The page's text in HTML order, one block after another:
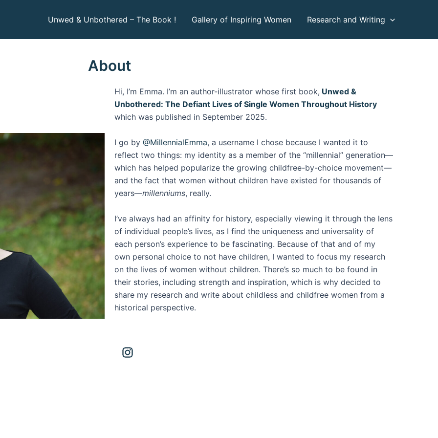
Unwed & Unbothered – The Book ! Gallery of Inspiring Women Research and Writing
About
Hi, I’m Emma. I’m an author-illustrator whose first book, Unwed &
Unbothered: The Defiant Lives of Single Women Throughout History
which was published in September 2025.
I go by @MillennialEmma, a username I chose because I wanted it to
reflect two things: my identity as a member of the “millennial” generation—
which has helped popularize the growing childfree-by-choice movement—
and the fact that women without children have existed for thousands of
years—millenniums, really.
I’ve always had an affinity for history, especially viewing it through the lens
of individual people’s lives, as I find the uniqueness and universality of
each person’s experience to be fascinating. Because of that and of my
own personal choice to not have children, I wanted to focus my research
on the lives of women without children. There’s so much to be found in
their stories, including strength and inspiration, which is why decided to
share my research and write about childless and childfree women from a
historical perspective.